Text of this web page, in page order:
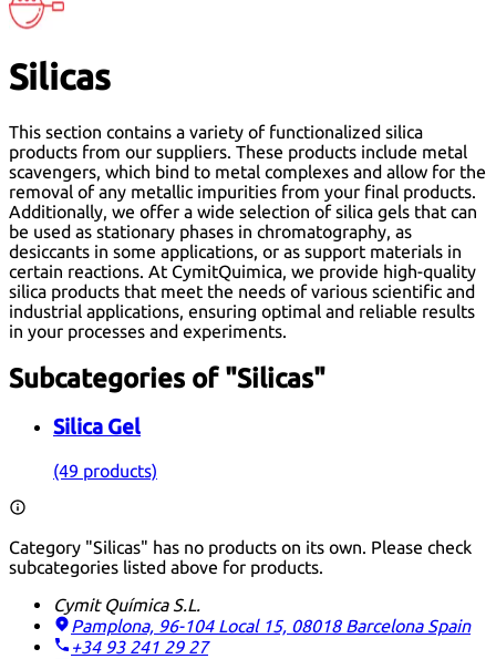
Silicas
This section contains a variety of functionalized silica
products from our suppliers. These products include metal
scavengers, which bind to metal complexes and allow for the
removal of any metallic impurities from your final products.
Additionally, we offer a wide selection of silica gels that can
be used as stationary phases in chromatography, as
desiccants in some applications, or as support materials in
certain reactions. At CymitQuimica, we provide high-quality
silica products that meet the needs of various scientific and
industrial applications, ensuring optimal and reliable results
in your processes and experiments.
Subcategories of "Silicas"
Silica Gel
(49 products)
Category "Silicas" has no products on its own. Please check
subcategories listed above for products.
Cymit Química S.L.
Pamplona, 96-104 Local 15, 08018 Barcelona Spain
+34 93 241 29 27